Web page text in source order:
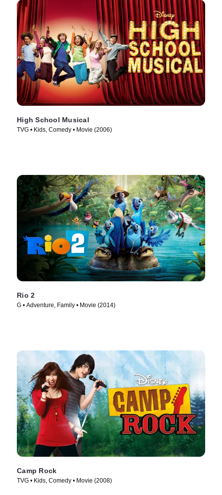
High School Musical
TVG • Kids, Comedy • Movie (2006)
Rio 2
G • Adventure, Family • Movie (2014)
Camp Rock
TVG • Kids, Comedy • Movie (2008)